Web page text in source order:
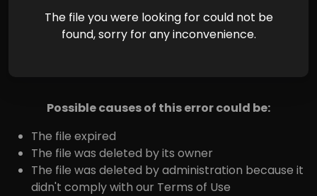
The file you were looking for could not be
found, sorry for any inconvenience.
Possible causes of this error could be:
The file expired
The file was deleted by its owner
The file was deleted by administration because it
didn't comply with our Terms of Use